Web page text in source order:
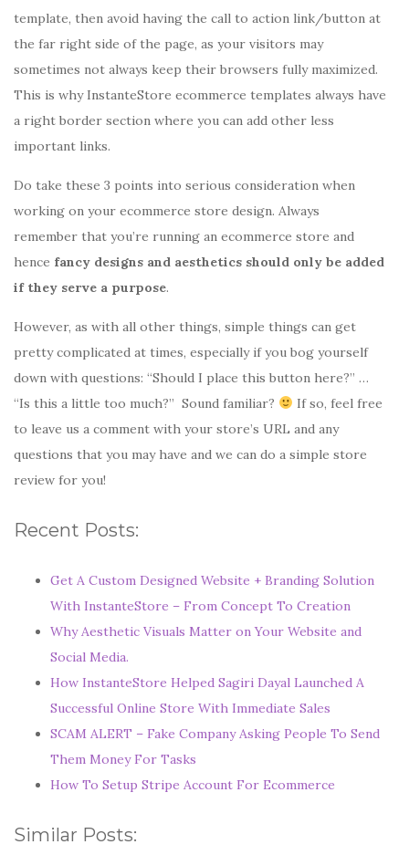
template, then avoid having the call to action link/button at
the far right side of the page, as your visitors may
sometimes not always keep their browsers fully maximized.
This is why InstanteStore ecommerce templates always have
a right border section where you can add other less
important links.
Do take these 3 points into serious consideration when
working on your ecommerce store design. Always
remember that you’re running an ecommerce store and
hence fancy designs and aesthetics should only be added
if they serve a purpose.
However, as with all other things, simple things can get
pretty complicated at times, especially if you bog yourself
down with questions: “Should I place this button here?” …
“Is this a little too much?” Sound familiar?
If so, feel free
to leave us a comment with your store’s URL and any
questions that you may have and we can do a simple store
review for you!
Recent Posts:
Get A Custom Designed Website + Branding Solution
With InstanteStore – From Concept To Creation
Why Aesthetic Visuals Matter on Your Website and
Social Media.
How InstanteStore Helped Sagiri Dayal Launched A
Successful Online Store With Immediate Sales
SCAM ALERT – Fake Company Asking People To Send
Them Money For Tasks
How To Setup Stripe Account For Ecommerce
Similar Posts: